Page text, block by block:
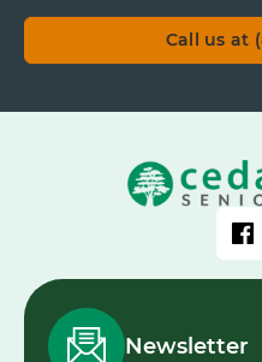
Call us at
Newsletter